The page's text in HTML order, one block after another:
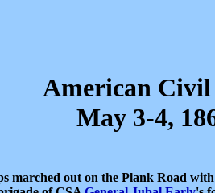
American
May 3-4,
out on the Plank Road